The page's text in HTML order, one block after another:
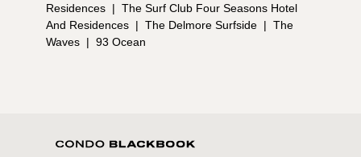
Residences | The Surf Club Four Seasons Hotel
And Residences | The Delmore Surfside | The
Waves | 93 Ocean